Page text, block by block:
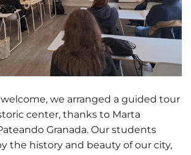
we arranged a guided tour
center, thanks to Marta
Granada. Our students
the history and beauty of our city,